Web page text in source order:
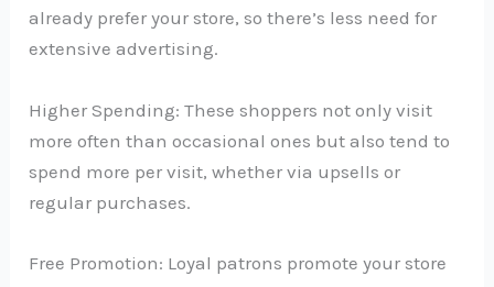
already prefer your store, so there’s less need for
extensive advertising.
Higher Spending: These shoppers not only visit
more often than occasional ones but also tend to
spend more per visit, whether via upsells or
regular purchases.
Free Promotion: Loyal patrons promote your store